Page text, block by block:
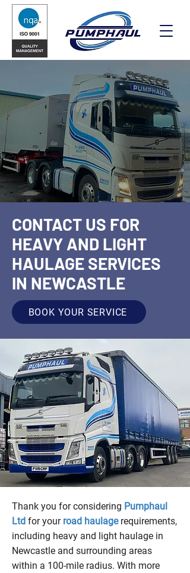
CONTACT US FOR
HEAVY AND LIGHT
HAULAGE SERVICES
IN NEWCASTLE
BOOK YOUR SERVICE
Thank you for considering Pumphaul
Ltd for your road haulagerequirements,
including heavy and light haulage in
Newcastle and surrounding areas
within a 100-mile radius. With more